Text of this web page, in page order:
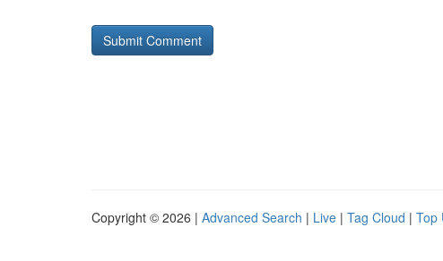
Copyright © 2026 | Advanced Search | Live | Tag Cloud | Top